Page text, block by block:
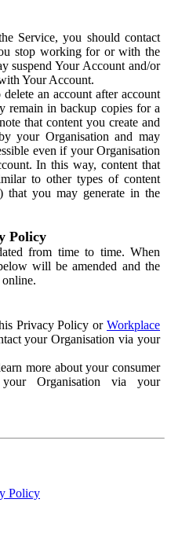
Service, you should contact
stop working for or with the
suspend Your Account and/or
Your Account.
an account after account
remain in backup copies for a
that content you create and
your Organisation and may
even if your Organisation
In this way, content that
to other types of content
that you may generate in the
Policy
from time to time. When
will be amended and the
Privacy Policy or Workplace
your Organisation via your
more about your consumer
Organisation via your
Policy